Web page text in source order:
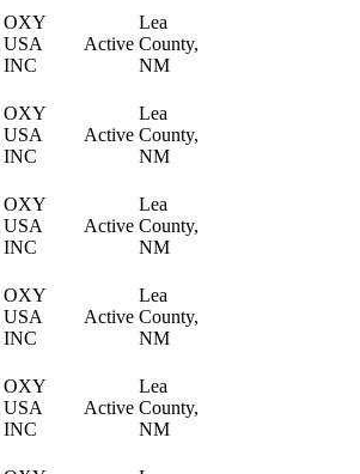
OXY
USA
INC
Active
Lea
County,
NM
OXY
USA
INC
Active
Lea
County,
NM
OXY
USA
INC
Active
Lea
County,
NM
OXY
USA
INC
Active
Lea
County,
NM
OXY
USA
INC
Active
Lea
County,
NM